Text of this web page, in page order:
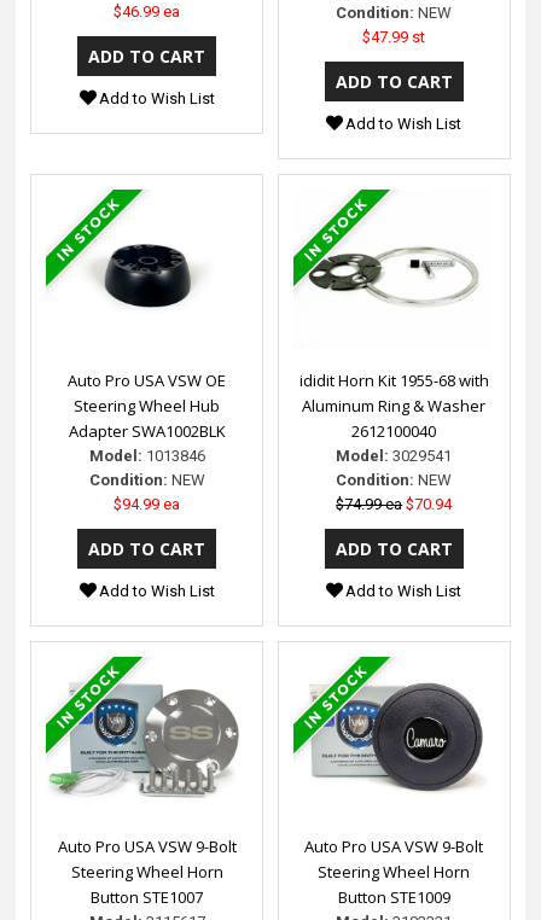
$46.99 ea
Add to Wish List
Condition: NEW
$47.99 st
Add to Wish List
Auto Pro USA VSW OE
Steering Wheel Hub
Adapter SWA1002BLK
Model: 1013846
Condition: NEW
$94.99 ea
Add to Wish List
ididit Horn Kit 1955-68 with
Aluminum Ring & Washer
2612100040
Model: 3029541
Condition: NEW
$74.99 ea $70.94
Add to Wish List
Auto Pro USA VSW 9-Bolt
Steering Wheel Horn
Button STE1007
Auto Pro USA VSW 9-Bolt
Steering Wheel Horn
Button STE1009